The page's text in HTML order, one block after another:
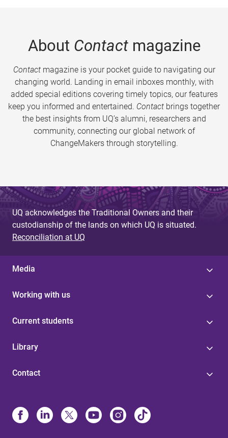
About Contactmagazine
Contactmagazine is your pocket guide to navigating our
changing world. Landing in email inboxes monthly, with
added special editions covering timely topics, our features
keep you informed and entertained. Contact brings together
the best insights from UQ’s alumni, researchers and
community, connecting our global network of
ChangeMakers through storytelling.
UQ acknowledges the Traditional Owners and their
custodianship of the lands on which UQ is situated.
Reconciliation at UQ
Media
Working with us
Current students
Library
Contact